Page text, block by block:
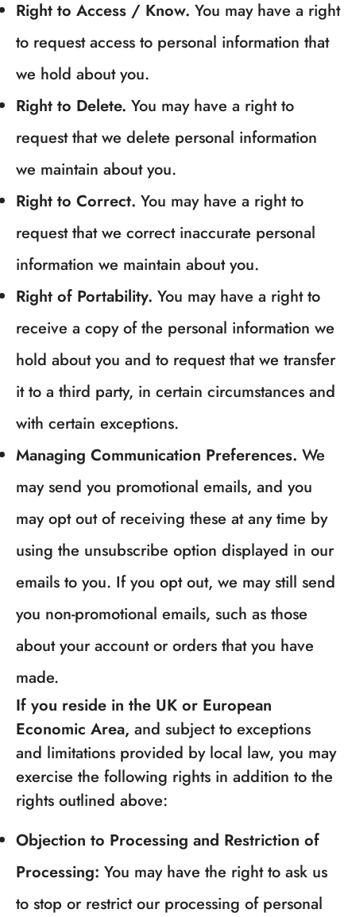
Right to Access / Know. You may have a right
to request access to personal information that
we hold about you.
Right to Delete. You may have a right to
request that we delete personal information
we maintain about you.
Right to Correct. You may have a right to
request that we correct inaccurate personal
information we maintain about you.
Right of Portability. You may have a right to
receive a copy of the personal information we
hold about you and to request that we transfer
it to a third party, in certain circumstances and
with certain exceptions.
Managing Communication Preferences. We
may send you promotional emails, and you
may opt out of receiving these at any time by
using the unsubscribe option displayed in our
emails to you. If you opt out, we may still send
you non-promotional emails, such as those
about your account or orders that you have
made.
If you reside in the UK or European
Economic Area, and subject to exceptions
and limitations provided by local law, you may
exercise the following rights in addition to the
rights outlined above:
Objection to Processing and Restriction of
Processing: You may have the right to ask us
to stop or restrict our processing of personal